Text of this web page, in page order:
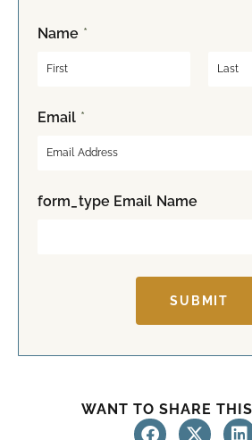
Name *
F
iEmail *
form_type Email Name
SUBMIT
WANT TO SHARE